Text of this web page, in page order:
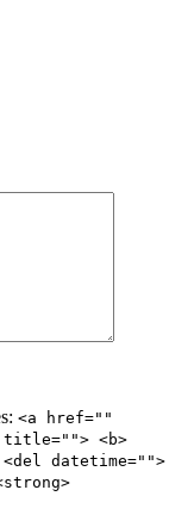
<a href=""
title=""> <b>
datetime="">